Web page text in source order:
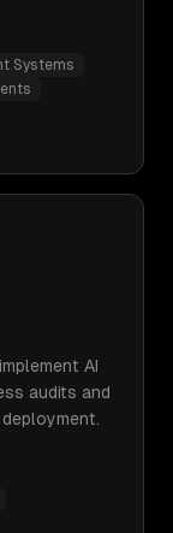
Systems
AI
audits and